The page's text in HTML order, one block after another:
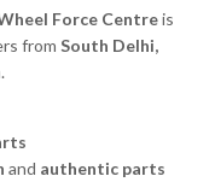
Force Centreis
fromSouth Delhi,
.
and authentic parts